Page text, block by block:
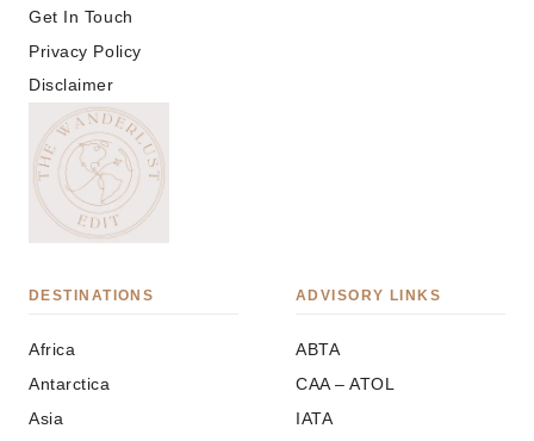
Get In Touch
Privacy Policy
Disclaimer
DESTINATIONS
Africa
Antarctica
Asia
ADVISORY LINKS
ABTA
CAA – ATOL
IATA